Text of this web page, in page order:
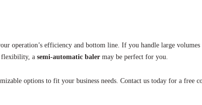
operation’s efficiency and bottom line. If you handle large volumes
flexibility, a semi-automatic baler may be perfect for you.
options to fit your business needs. Contact us today for a free